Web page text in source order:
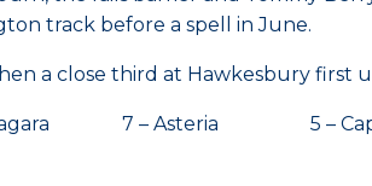
track before a spell in June.
a close third at Hawkesbury first
7 – Asteria 5 –